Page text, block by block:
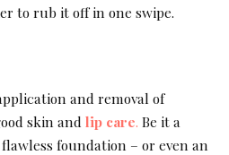
to rub it off in one swipe.
and removal of
skin and lip care. Be it a
foundation – or even an